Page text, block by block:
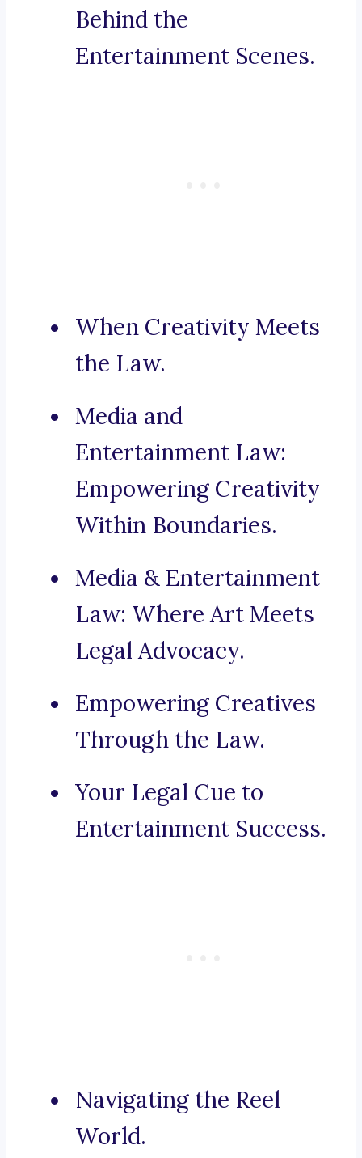
Behind the
Entertainment Scenes.
When Creativity Meets
the Law.
Media and
Entertainment Law:
Empowering Creativity
Within Boundaries.
Media & Entertainment
Law: Where Art Meets
Legal Advocacy.
Empowering Creatives
Through the Law.
Your Legal Cue to
Entertainment Success.
Navigating the Reel
World.